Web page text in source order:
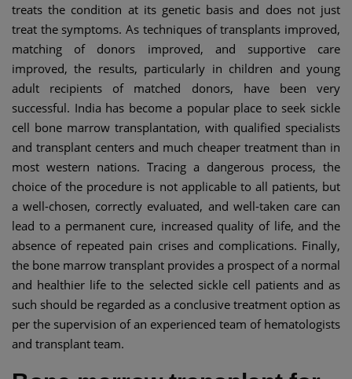
treats the condition at its genetic basis and does not just
treat the symptoms. As techniques of transplants improved,
matching of donors improved, and supportive care
improved, the results, particularly in children and young
adult recipients of matched donors, have been very
successful. India has become a popular place to seek sickle
cell bone marrow transplantation, with qualified specialists
and transplant centers and much cheaper treatment than in
most western nations. Tracing a dangerous process, the
choice of the procedure is not applicable to all patients, but
a well-chosen, correctly evaluated, and well-taken care can
lead to a permanent cure, increased quality of life, and the
absence of repeated pain crises and complications. Finally,
the bone marrow transplant provides a prospect of a normal
and healthier life to the selected sickle cell patients and as
such should be regarded as a conclusive treatment option as
per the supervision of an experienced team of hematologists
and transplant team.